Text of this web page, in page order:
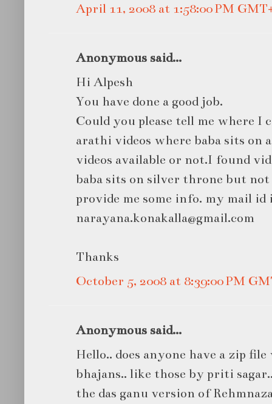
April 11, 2008 at 1:58:00 PM
Anonymous said...
Hi Alpesh
You have done a good job.
Could you please tell me where I
arathi videos where baba sits on
videos available or not.I found
baba sits on silver throne but not
provide me some info. my mail id
narayana.konakalla@gmail.com
Thanks
October 5, 2008 at 8:39:00 PM
Anonymous said...
Hello.. does anyone have a zip
bhajans.. like those by priti
the das ganu version of